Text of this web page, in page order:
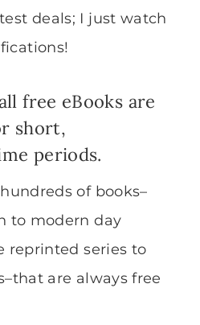
deals; I just watch
free eBooks are
short,
periods.
of books–
to modern day
reprinted series to
are always free